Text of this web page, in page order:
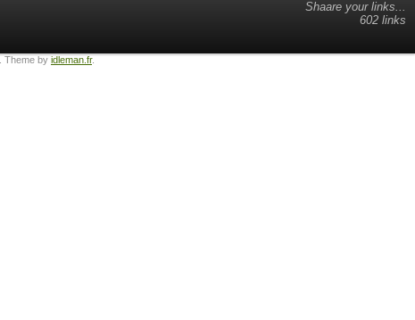
Shaare your links...
602 links
. Theme by idleman.fr.